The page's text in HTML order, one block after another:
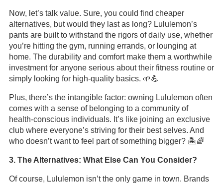
Now, let’s talk value. Sure, you could find cheaper
alternatives, but would they last as long? Lululemon’s
pants are built to withstand the rigors of daily use, whether
you’re hitting the gym, running errands, or lounging at
home. The durability and comfort make them a worthwhile
investment for anyone serious about their fitness routine or
simply looking for high-quality basics. 🌱💪
Plus, there’s the intangible factor: owning Lululemon often
comes with a sense of belonging to a community of
health-conscious individuals. It’s like joining an exclusive
club where everyone’s striving for their best selves. And
who doesn’t want to feel part of something bigger? 🏝️🌈
3. The Alternatives: What Else Can You Consider?
Of course, Lululemon isn’t the only game in town. Brands